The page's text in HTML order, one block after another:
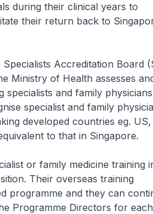
during their clinical years to
their return back to
Accreditation Board
Ministry of Health assesses
specialists and family
specialist and family
developed countries eg. US,
to that in Singapore.
or family medicine training
Their overseas training
programme and they can
Programme Directors for each